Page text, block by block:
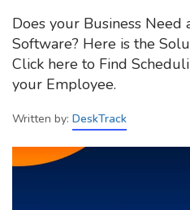
Does your Business
Software? Here is the
Click here to Find
your Employee.
Written by: DeskTrack